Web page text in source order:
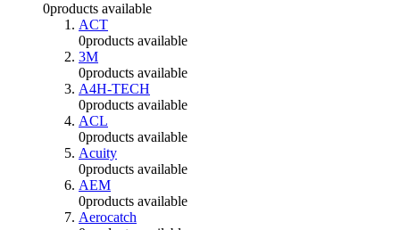
0products available
ACT
0products available
3M
0products available
A4H-TECH
0products available
ACL
0products available
Acuity
0products available
AEM
0products available
Aerocatch